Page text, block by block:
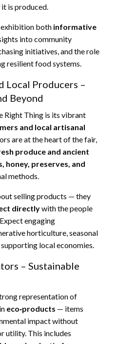
is produced.
exhibition both informative
into community
initiatives, and the role
resilient food systems.
Local Producers –
Beyond
Right Thing is its vibrant
and local artisanal
are at the heart of the fair,
produce and ancient
honey, preserves, and
methods.
selling products — they
directlywith the people
engaging
horticulture, seasonal
local economies.
– Sustainable
representation of
eco‑products — items
impact without
utility. This includes